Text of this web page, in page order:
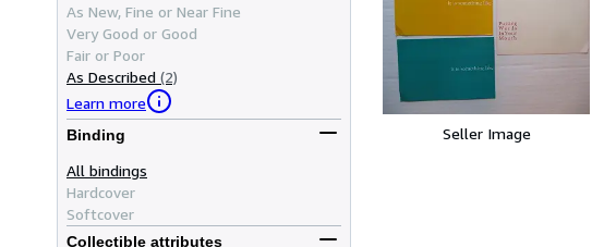
As New, Fine or Near Fine
Very Good or Good
Fair or Poor
As Described (2)
Learn more
Binding
All bindings
Hardcover
Softcover
Collectible attributes
Seller Image